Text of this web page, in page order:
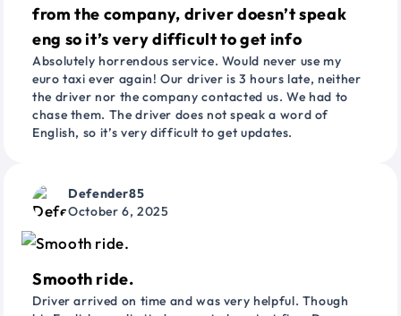
from the company, driver doesn’t speak
eng so it’s very difficult to get info
Absolutely horrendous service. Would never use my
euro taxi ever again! Our driver is 3 hours late, neither
the driver nor the company contacted us. We had to
chase them. The driver does not speak a word of
English, so it’s very difficult to get updates.
Defender85
October 6, 2025
Smooth ride.
Driver arrived on time and was very helpful. Though